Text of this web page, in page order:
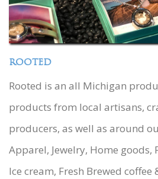
ROOTED
Rooted is an all Michigan
products from local artisans,
producers, as well as around
Apparel, Jewelry, Home goods,
Ice cream, Fresh Brewed coffee